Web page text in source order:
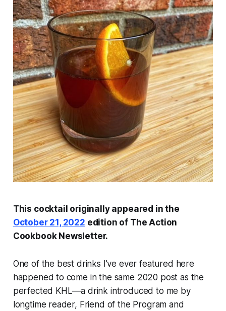
This cocktail originally appeared in the
October 21, 2022 edition of The Action
Cookbook Newsletter.
One of the best drinks I’ve ever featured here
happened to come in the same 2020 post as the
perfected KHL—a drink introduced to me by
longtime reader, Friend of the Program and